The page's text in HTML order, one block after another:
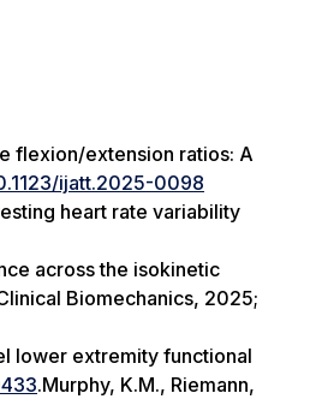
flexion/extension ratios: A
ijatt.2025-0098
heart rate variability
across the isokinetic
Biomechanics, 2025;
lower extremity functional
.Murphy, K.M., Riemann,